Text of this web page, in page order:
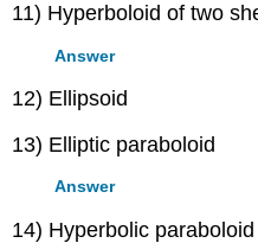
11) Hyperboloid of two
Answer
12) Ellipsoid
13) Elliptic paraboloid
Answer
14) Hyperbolic paraboloid